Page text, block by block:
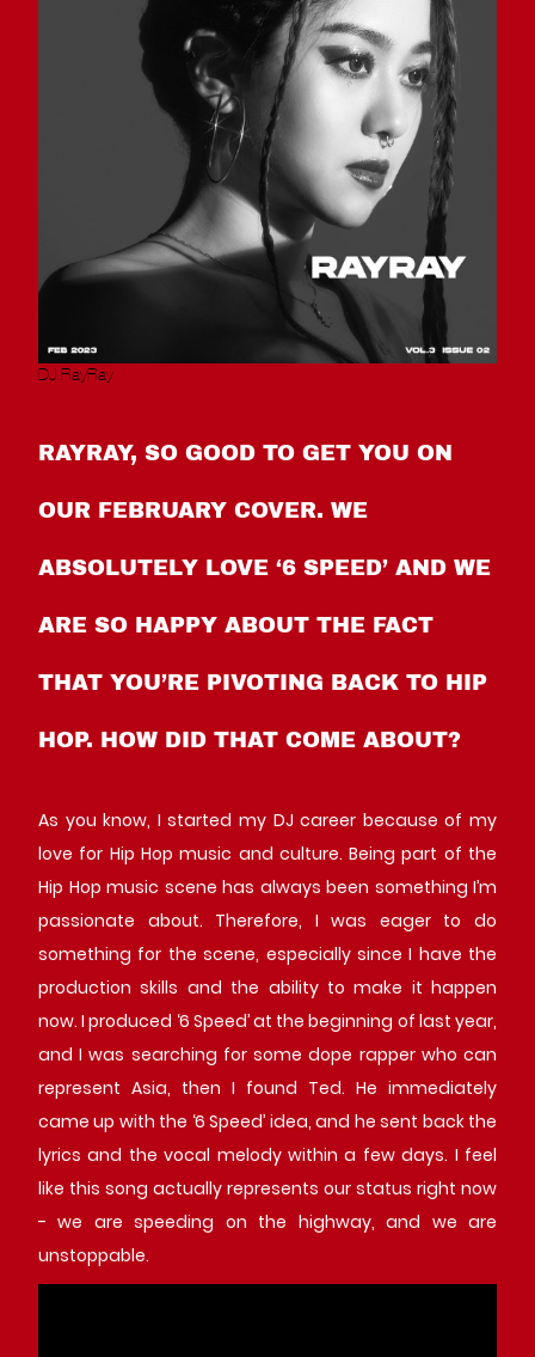
DJ RayRay
RAYRAY, SO GOOD TO GET YOU ON
OUR FEBRUARY COVER. WE
ABSOLUTELY LOVE ‘6 SPEED’ AND WE
ARE SO HAPPY ABOUT THE FACT
THAT YOU’RE PIVOTING BACK TO HIP
HOP. HOW DID THAT COME ABOUT?
As you know, I started my DJ career because of my
love for Hip Hop music and culture. Being part of the
Hip Hop music scene has always been something I’m
passionate about. Therefore, I was eager to do
something for the scene, especially since I have the
production skills and the ability to make it happen
now. I produced ‘6 Speed’ at the beginning of last year,
and I was searching for some dope rapper who can
represent Asia, then I found Ted. He immediately
came up with the ‘6 Speed’ idea, and he sent back the
lyrics and the vocal melody within a few days. I feel
like this song actually represents our status right now
- we are speeding on the highway, and we are
unstoppable.